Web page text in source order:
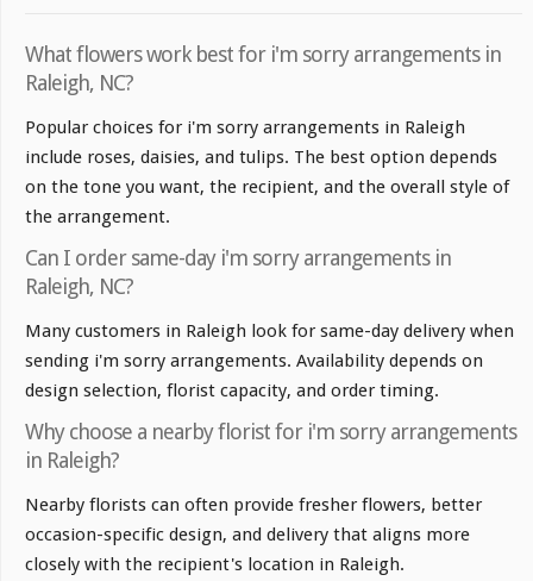
What flowers work best for i'm sorry arrangements in
Raleigh, NC?
Popular choices for i'm sorry arrangements in Raleigh
include roses, daisies, and tulips. The best option depends
on the tone you want, the recipient, and the overall style of
the arrangement.
Can I order same-day i'm sorry arrangements in
Raleigh, NC?
Many customers in Raleigh look for same-day delivery when
sending i'm sorry arrangements. Availability depends on
design selection, florist capacity, and order timing.
Why choose a nearby florist for i'm sorry arrangements
in Raleigh?
Nearby florists can often provide fresher flowers, better
occasion-specific design, and delivery that aligns more
closely with the recipient's location in Raleigh.